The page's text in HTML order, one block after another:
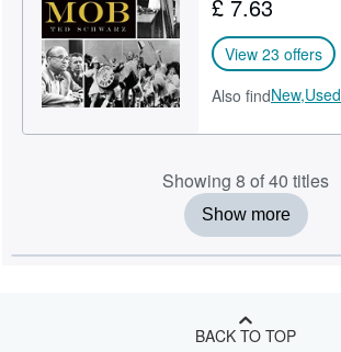
£ 7.63
View 23 offers
Also findNew,Used
Showing 8 of 40 titles
Show more
BACK TO TOP